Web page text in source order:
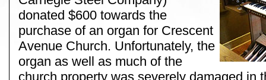
donated $600 towards the
purchase of an organ for Crescent
Avenue Church. Unfortunately, the
organ as well as much of the
church property was severely damaged in